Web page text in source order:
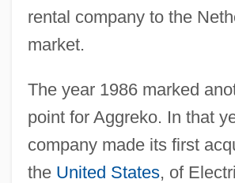
rental company to the
market.
The year 1986 marked
point for Aggreko. In that
company made its first
the United States, of